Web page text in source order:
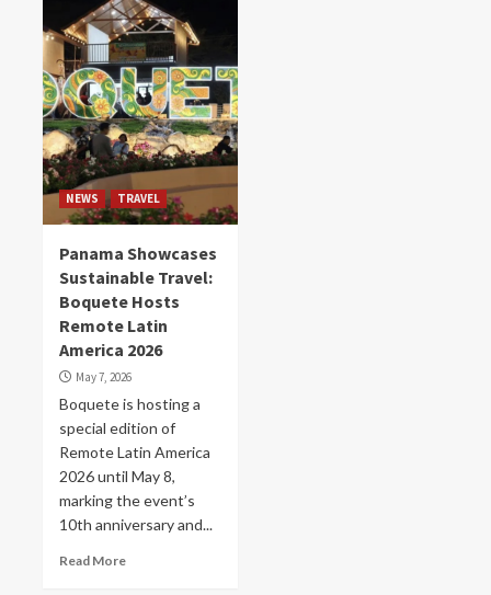
NEWS TRAVEL
Panama Showcases
Sustainable Travel:
Boquete Hosts
Remote Latin
America 2026
May 7, 2026
Boquete is hosting a
special edition of
Remote Latin America
2026 until May 8,
marking the event’s
10th anniversary and...
Read More